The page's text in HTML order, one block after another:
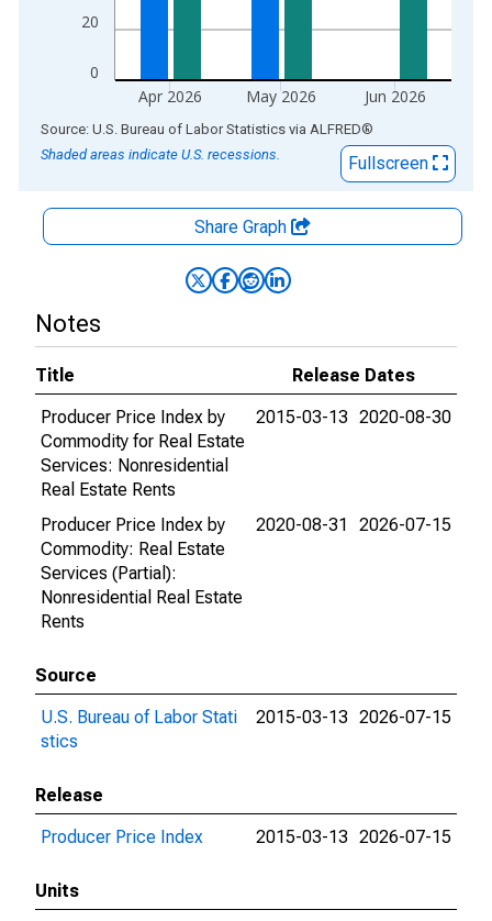
0
20
Apr 2026 May 2026 Jun 2026
End of interactive chart.
Source: U.S. Bureau of Labor Statistics via ALFRED®
Shaded areas indicate U.S. recessions.
Fullscreen
Share Graph
Notes
Title
Release Dates
Producer Price Index by
Commodity for Real Estate
Services: Nonresidential
Real Estate Rents
2015-03-13 2020-08-30
Producer Price Index by
Commodity: Real Estate
Services (Partial):
Nonresidential Real Estate
Rents
2020-08-31 2026-07-15
Source
U.S. Bureau of Labor Stati
stics
2015-03-13 2026-07-15
Release
Producer Price Index
2015-03-13 2026-07-15
Units